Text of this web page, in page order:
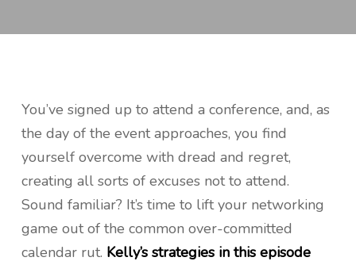
You’ve signed up to attend a conference, and, as
the day of the event approaches, you find
yourself overcome with dread and regret,
creating all sorts of excuses not to attend.
Sound familiar? It’s time to lift your networking
game out of the common over-committed
calendar rut. Kelly’s strategies in this episode